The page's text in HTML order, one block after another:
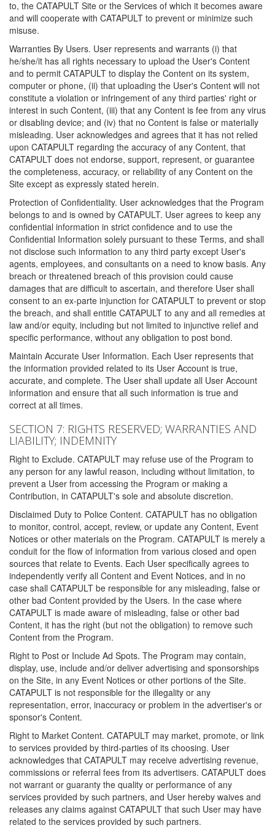
to, the CATAPULT Site or the Services of which it becomes aware
and will cooperate with CATAPULT to prevent or minimize such
misuse.
Warranties By Users. User represents and warrants (i) that
he/she/it has all rights necessary to upload the User's Content
and to permit CATAPULT to display the Content on its system,
computer or phone, (ii) that uploading the User's Content will not
constitute a violation or infringement of any third parties' right or
interest in such Content, (iii) that any Content is fee from any virus
or disabling device; and (iv) that no Content is false or materially
misleading. User acknowledges and agrees that it has not relied
upon CATAPULT regarding the accuracy of any Content, that
CATAPULT does not endorse, support, represent, or guarantee
the completeness, accuracy, or reliability of any Content on the
Site except as expressly stated herein.
Protection of Confidentiality. User acknowledges that the Program
belongs to and is owned by CATAPULT. User agrees to keep any
confidential information in strict confidence and to use the
Confidential Information solely pursuant to these Terms, and shall
not disclose such information to any third party except User's
agents, employees, and consultants on a need to know basis. Any
breach or threatened breach of this provision could cause
damages that are difficult to ascertain, and therefore User shall
consent to an ex-parte injunction for CATAPULT to prevent or stop
the breach, and shall entitle CATAPULT to any and all remedies at
law and/or equity, including but not limited to injunctive relief and
specific performance, without any obligation to post bond.
Maintain Accurate User Information. Each User represents that
the information provided related to its User Account is true,
accurate, and complete. The User shall update all User Account
information and ensure that all such information is true and
correct at all times.
SECTION 7: RIGHTS RESERVED; WARRANTIES AND
LIABILITY; INDEMNITY
Right to Exclude. CATAPULT may refuse use of the Program to
any person for any lawful reason, including without limitation, to
prevent a User from accessing the Program or making a
Contribution, in CATAPULT's sole and absolute discretion.
Disclaimed Duty to Police Content. CATAPULT has no obligation
to monitor, control, accept, review, or update any Content, Event
Notices or other materials on the Program. CATAPULT is merely a
conduit for the flow of information from various closed and open
sources that relate to Events. Each User specifically agrees to
independently verify all Content and Event Notices, and in no
case shall CATAPULT be responsible for any misleading, false or
other bad Content provided by the Users. In the case where
CATAPULT is made aware of misleading, false or other bad
Content, it has the right (but not the obligation) to remove such
Content from the Program.
Right to Post or Include Ad Spots. The Program may contain,
display, use, include and/or deliver advertising and sponsorships
on the Site, in any Event Notices or other portions of the Site.
CATAPULT is not responsible for the illegality or any
representation, error, inaccuracy or problem in the advertiser's or
sponsor's Content.
Right to Market Content. CATAPULT may market, promote, or link
to services provided by third-parties of its choosing. User
acknowledges that CATAPULT may receive advertising revenue,
commissions or referral fees from its advertisers. CATAPULT does
not warrant or guaranty the quality or performance of any
services provided by such partners, and User hereby waives and
releases any claims against CATAPULT that such User may have
related to the services provided by such partners.